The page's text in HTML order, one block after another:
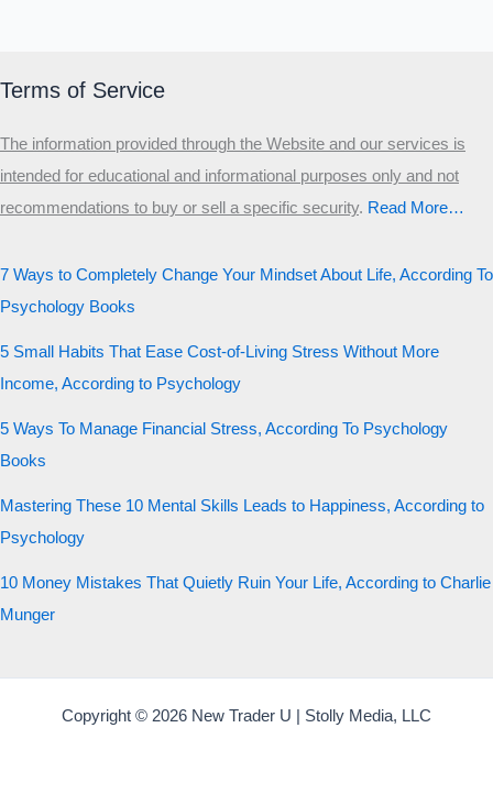
Terms of Service
The information provided through the Website and our services is
intended for educational and informational purposes only and not
recommendations to buy or sell a specific security.​ Read More…
7 Ways to Completely Change Your Mindset About Life, According To
Psychology Books
5 Small Habits That Ease Cost-of-Living Stress Without More
Income, According to Psychology
5 Ways To Manage Financial Stress, According To Psychology
Books
Mastering These 10 Mental Skills Leads to Happiness, According to
Psychology
10 Money Mistakes That Quietly Ruin Your Life, According to Charlie
Munger
Copyright © 2026 New Trader U | Stolly Media, LLC